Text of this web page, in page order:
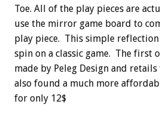
Toe. All of the play pieces are
use the mirror game board to
play piece. This simple
spin on a classic game. The first
made by Peleg Design and
also found a much more
for only 12$